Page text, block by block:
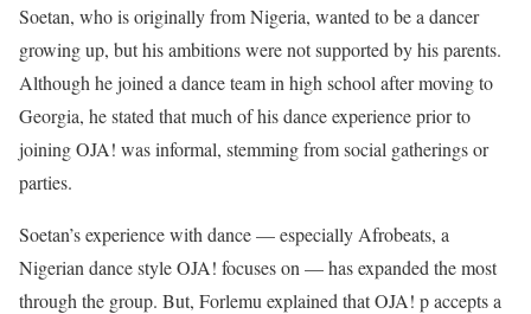
Soetan, who is originally from Nigeria, wanted to be a dancer
growing up, but his ambitions were not supported by his parents.
Although he joined a dance team in high school after moving to
Georgia, he stated that much of his dance experience prior to
joining OJA! was informal, stemming from social gatherings or
parties.
Soetan’s experience with dance — especially Afrobeats, a
Nigerian dance style OJA! focuses on — has expanded the most
through the group. But, Forlemu explained that OJA! p accepts a